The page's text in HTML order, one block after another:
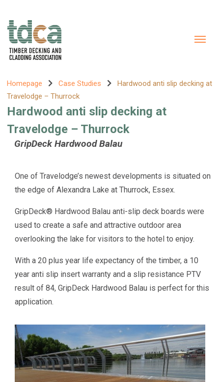
Homepage Case Studies
Hardwood anti slip decking at
Travelodge – Thurrock
Hardwood anti slip decking at
Travelodge – Thurrock
GripDeck Hardwood Balau
One of Travelodge’s newest developments is situated on
the edge of Alexandra Lake at Thurrock, Essex.
GripDeck® Hardwood Balau anti-slip deck boards were
used to create a safe and attractive outdoor area
overlooking the lake for visitors to the hotel to enjoy.
With a 20 plus year life expectancy of the timber, a 10
year anti slip insert warranty and a slip resistance PTV
result of 84, GripDeck Hardwood Balau is perfect for this
application.